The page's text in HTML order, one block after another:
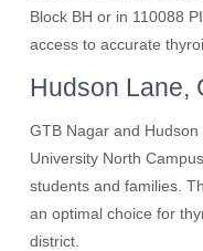
Block BH or in 110088
access to accurate
Hudson Lane,
GTB Nagar and
University North
students and families.
an optimal choice for
district.